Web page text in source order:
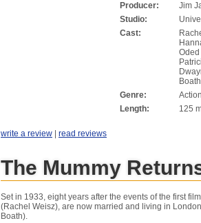
Producer:
Jim
Studio:
Cast:
Oded
Boath
Genre:
Action
Length:
125
write a review | read reviews
The Mummy
Set in 1933, eight years after the events of the first
(Rachel Weisz), are now married and living in
Boath).